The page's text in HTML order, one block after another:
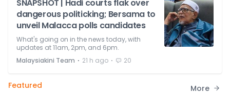
SNAPSHOT | Hadi courts flak over
dangerous politicking; Bersama to
unveil Malacca polls candidates
What's going on in the news today, with
updates at 11am, 2pm, and 6pm.
Malaysiakini Team ⋅ 21 h ago ⋅ 20
Featured More